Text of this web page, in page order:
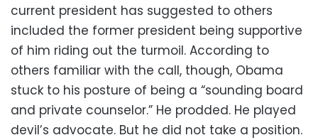
current president has suggested to others
included the former president being supportive
of him riding out the turmoil. According to
others familiar with the call, though, Obama
stuck to his posture of being a “sounding board
and private counselor.” He prodded. He played
devil’s advocate. But he did not take a position.